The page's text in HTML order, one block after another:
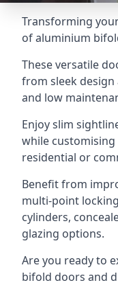
Transforming
of aluminium
These versatile
from sleek
and low
Enjoy slim
while
residential or
Benefit from
multi-point
cylinders,
glazing options.
Are you ready to
bifold doors and